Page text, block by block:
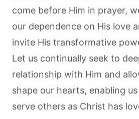
come before Him in prayer,
our dependence on His love
invite His transformative
Let us continually seek to
relationship with Him and
shape our hearts, enabling
serve others as Christ has